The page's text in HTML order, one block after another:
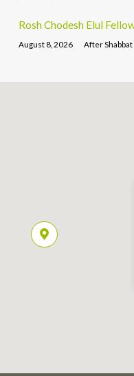
Rosh Chodesh Elul
August 8, 2026 After